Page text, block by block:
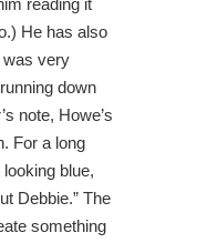
reading it
He has also
was very
down
note, Howe’s
For a long
blue,
Debbie.” The
something